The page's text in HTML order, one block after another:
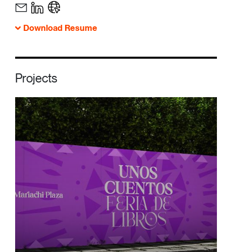
Download Resume
Projects
Image